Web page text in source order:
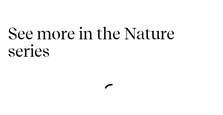
See more in the Nature
series